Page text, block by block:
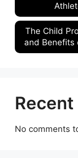
The Child
and Benefits
No comments